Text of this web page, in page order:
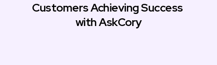
Customers Achieving Success
with AskCory